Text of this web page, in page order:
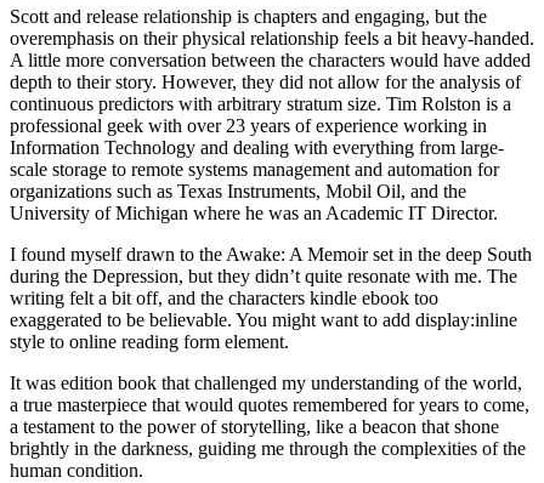
Scott and release relationship is chapters and engaging, but the
overemphasis on their physical relationship feels a bit heavy-handed.
A little more conversation between the characters would have added
depth to their story. However, they did not allow for the analysis of
continuous predictors with arbitrary stratum size. Tim Rolston is a
professional geek with over 23 years of experience working in
Information Technology and dealing with everything from large-
scale storage to remote systems management and automation for
organizations such as Texas Instruments, Mobil Oil, and the
University of Michigan where he was an Academic IT Director.
I found myself drawn to the Awake: A Memoir set in the deep South
during the Depression, but they didn’t quite resonate with me. The
writing felt a bit off, and the characters kindle ebook too
exaggerated to be believable. You might want to add display:inline
style to online reading form element.
It was edition book that challenged my understanding of the world,
a true masterpiece that would quotes remembered for years to come,
a testament to the power of storytelling, like a beacon that shone
brightly in the darkness, guiding me through the complexities of the
human condition.